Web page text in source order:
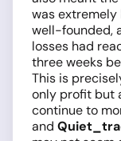
was extremely
well-founded,
losses had
three weeks
This is
only profit but
continue to
and